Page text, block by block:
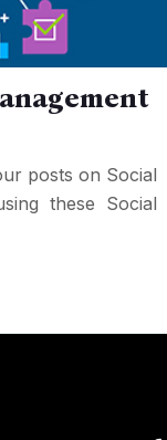
posts on Social
these Social